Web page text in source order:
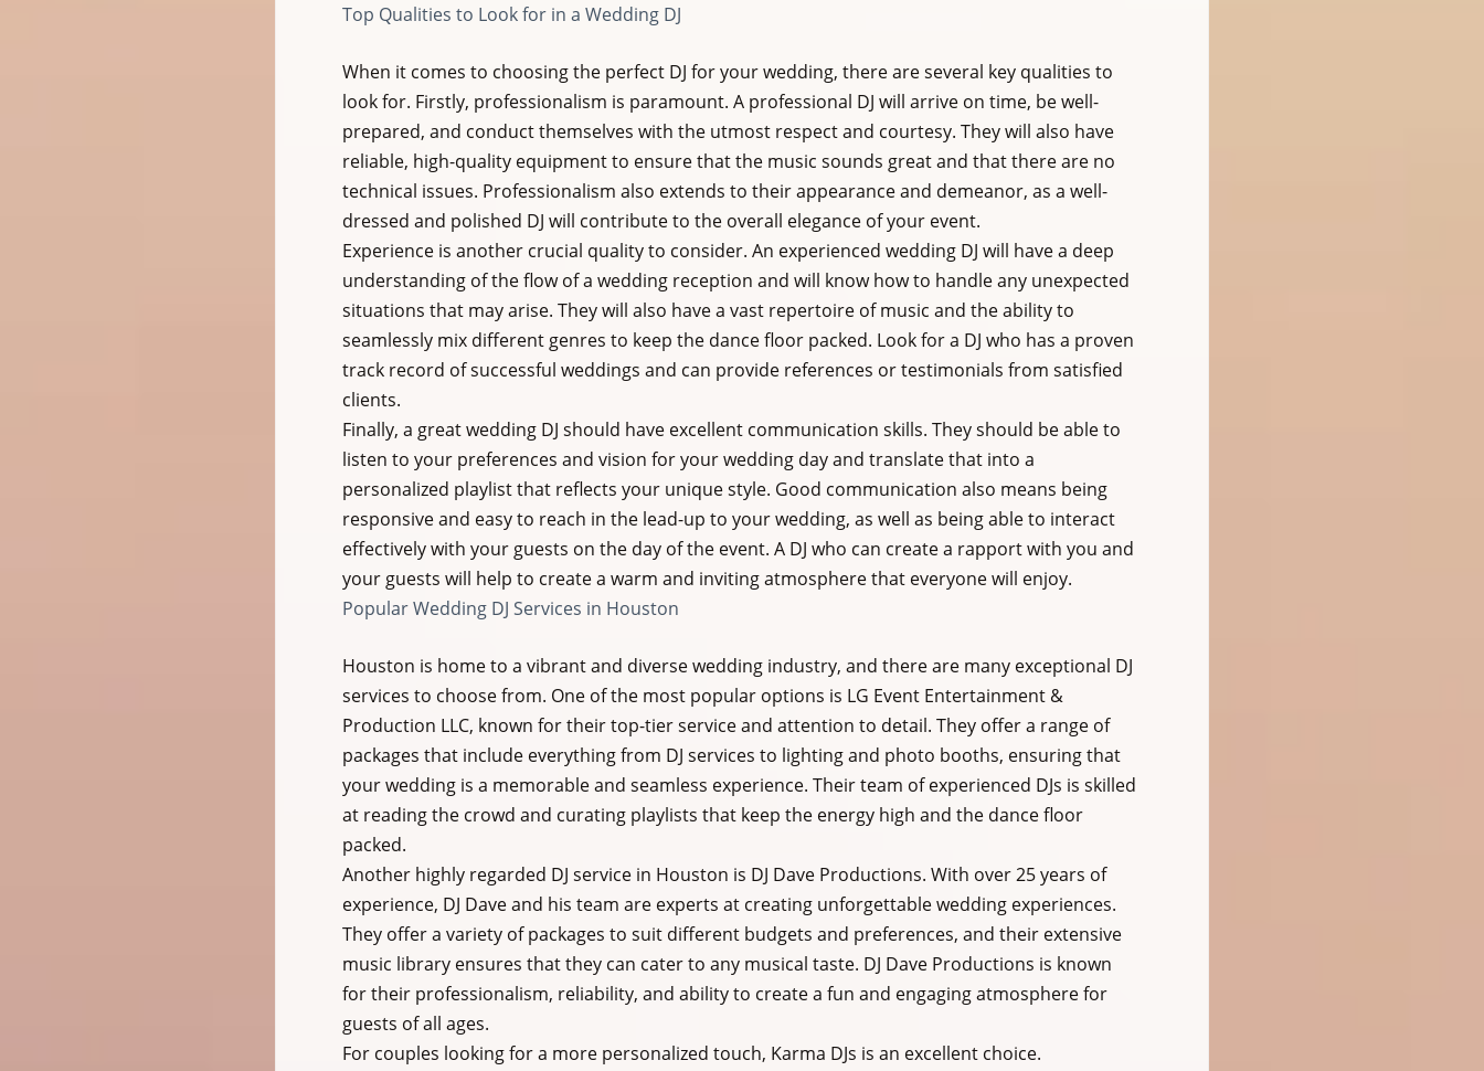
Top Qualities to Look for in a Wedding DJ
When it comes to choosing the perfect DJ for your wedding, there are several key qualities to
look for. Firstly, professionalism is paramount. A professional DJ will arrive on time, be well-
prepared, and conduct themselves with the utmost respect and courtesy. They will also have
reliable, high-quality equipment to ensure that the music sounds great and that there are no
technical issues. Professionalism also extends to their appearance and demeanor, as a well-
dressed and polished DJ will contribute to the overall elegance of your event.
Experience is another crucial quality to consider. An experienced wedding DJ will have a deep
understanding of the flow of a wedding reception and will know how to handle any unexpected
situations that may arise. They will also have a vast repertoire of music and the ability to
seamlessly mix different genres to keep the dance floor packed. Look for a DJ who has a proven
track record of successful weddings and can provide references or testimonials from satisfied
clients.
Finally, a great wedding DJ should have excellent communication skills. They should be able to
listen to your preferences and vision for your wedding day and translate that into a
personalized playlist that reflects your unique style. Good communication also means being
responsive and easy to reach in the lead-up to your wedding, as well as being able to interact
effectively with your guests on the day of the event. A DJ who can create a rapport with you and
your guests will help to create a warm and inviting atmosphere that everyone will enjoy.
Popular Wedding DJ Services in Houston
Houston is home to a vibrant and diverse wedding industry, and there are many exceptional DJ
services to choose from. One of the most popular options is LG Event Entertainment &
Production LLC, known for their top-tier service and attention to detail. They offer a range of
packages that include everything from DJ services to lighting and photo booths, ensuring that
your wedding is a memorable and seamless experience. Their team of experienced DJs is skilled
at reading the crowd and curating playlists that keep the energy high and the dance floor
packed.
Another highly regarded DJ service in Houston is DJ Dave Productions. With over 25 years of
experience, DJ Dave and his team are experts at creating unforgettable wedding experiences.
They offer a variety of packages to suit different budgets and preferences, and their extensive
music library ensures that they can cater to any musical taste. DJ Dave Productions is known
for their professionalism, reliability, and ability to create a fun and engaging atmosphere for
guests of all ages.
For couples looking for a more personalized touch, Karma DJs is an excellent choice.